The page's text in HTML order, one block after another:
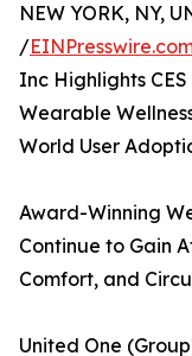
NEW YORK, NY,
/
Inc Highlights
Wearable
World User
Award-Winning
Continue to Gain
Comfort, and
United One